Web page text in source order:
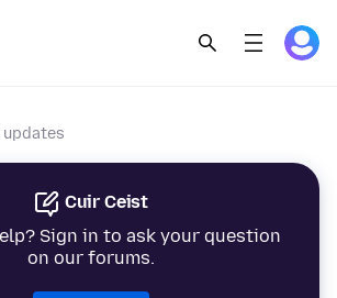
Cuir Ceist
Sign in to ask your question
on our forums.